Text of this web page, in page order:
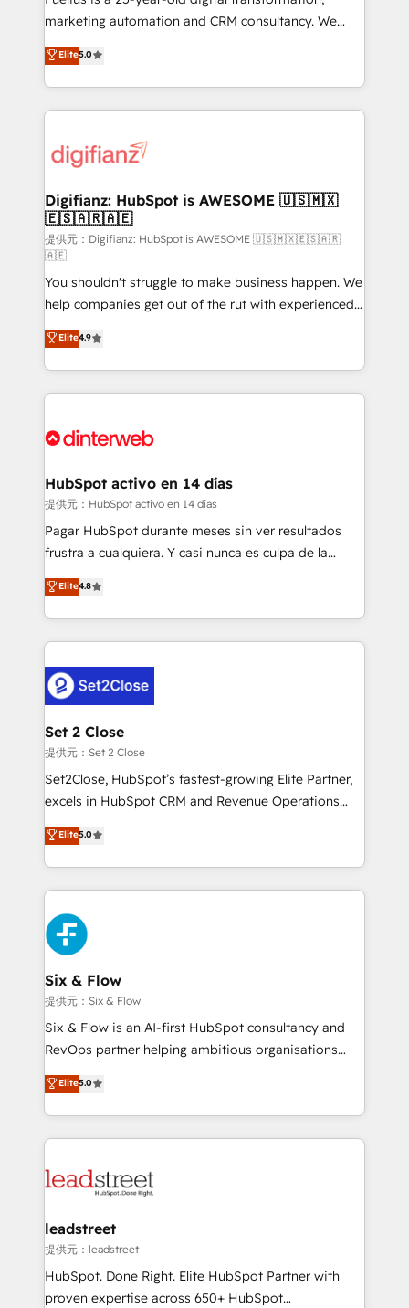
HubSpot implementation - HubSpot CMS website
is there for you to: - Grow revenue, and run your
business more efficiently - Build stronger
more people - Get the most out of your HubSpot
investment
marketing automation and CRM consultancy. We
enable mid-market and enterprise clients to
maximise their return from digital and fuel their
growth. We modernise platforms, streamline
operations that are causing inefficiencies, improve
supercharge revenue operations Key services: • CRM
Transformation / Web Development • RevOps &
Sales Consulting • Marketing Automation What
makes us different? 🚀 Top 0.5% of global HubSpot
agencies ⚙️ The strongest technical ability and
integration capabilities 💼 Consultative, long-term
partners who will embed ourselves into your
business, processes and systems 🏢 We specialise in
working with mid-market and enterprise
organisations, global organisations and those with
complex use cases 🏆 CRM Implementation,
Onboarding Accredited 🔐 ISO27001 & ISO9001
Elite5.0
Digifianz: HubSpot is AWESOME 🇺🇸🇲🇽
🇪🇸🇦🇷🇦🇪
提供元：Digifianz: HubSpot is AWESOME 🇺🇸🇲🇽🇪🇸🇦🇷
🇦🇪
You shouldn't struggle to make business happen. We
help companies get out of the rut with experienced,
process-oriented teams implementing HubSpot
Marketing, Sales, Service, CMS and Operations Hub,
so selling and actually engaging with your customers
feels easy and pain-free. We are a top ranked
and Customer First Awards, 4.9/5 rating in HubSpot
helps the following industries: logistics & 3PL, home
improvement & construction, branding and
commercialization, real estate, health, education,
SaaS, Software Dev & IT and consulting, make the
the United States, EU, UAE, Mexico and Latin
America. From casual user to super fan: make
Elite4.9
HubSpot activo en 14 días
提供元：HubSpot activo en 14 días
Pagar HubSpot durante meses sin ver resultados
frustra a cualquiera. Y casi nunca es culpa de la
herramienta: es del enfoque con el que se
implementó. Trabajamos con un catálogo de +80
casos de uso: cada uno resuelve un problema
concreto de tu operación en HubSpot. La entrega
en paralelo cuando tiene sentido, y siempre
confirmamos resultados antes de seguir avanzando.
Empiezas a ver resultados antes de que termine el
mes. 🏆 HubSpot Partner of the Year 2022, máximo
reconocimiento del ecosistema. Elite Solutions
Partner, el nivel más alto. +700 clientes
Hospital ABC, Hogares Unión, Yves Rocher,
MacStore, Café Britt, Bella Piel, confiaron en
respuestas para empezar. Te ayudamos a identificar
el primer caso de uso que más impacto te dará.
días.
Elite4.8
Set 2 Close
提供元：Set 2 Close
Set2Close, HubSpot’s fastest-growing Elite Partner,
excels in HubSpot CRM and Revenue Operations
(RevOps) services to boost B2B sales and growth.
As a top HubSpot Elite Partner, we specialize in
custom HubSpot CRM solutions. Our experts design,
implement, and optimize systems to enhance user
experience, functionality, and adoption across sales,
marketing, and service teams. From setup to
refinement, we streamline workflows, improve lead
management, and speed up deal closures. With 500+
projects completed, our Agile approach ensures your
HubSpot CRM drives measurable results. Our
RevOps services align your sales, marketing, and
optimize the revenue lifecycle—lead generation to
retention—by refining processes and eliminating
maximize profitability and adapt to your goals.
Elite5.0
Six & Flow
提供元：Six & Flow
Six & Flow is an AI-first HubSpot consultancy and
RevOps partner helping ambitious organisations
grow with clarity, confidence, and intelligence.
Operating across the UK, Netherlands, Ireland, and
Canada, we’ve delivered thousands of successful
HubSpot projects for mid-market and enterprise
combine HubSpot, data, and AI to design connected
and technology for predictable, scalable revenue
growth. Our expertise spans RevOps, CRM and data
architecture, AI enablement, and strategic marketing,
delivered through our proprietary FLAIR framework
Elite5.0
leadstreet
提供元：leadstreet
HubSpot. Done Right. Elite HubSpot Partner with
proven expertise across 650+ HubSpot